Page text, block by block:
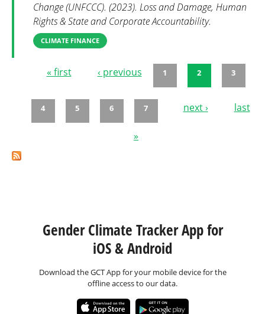
Change (UNFCCC). (2023). Loss and Damage, Human
Rights & State and Corporate Accountability.
CLIMATE FINANCE
Pages
« first ‹ previous 1 2 3
4 5 6 7 next › last
»
Gender Climate Tracker App for
iOS & Android
Download the GCT App for your mobile device for the
offline access to our data.